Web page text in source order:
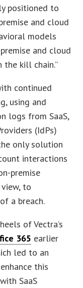
positioned to
and cloud
models
and cloud
kill chain.”
continued
using and
logs from SaaS,
(IdPs)
only solution
interactions
premise
to
a breach.
of Vectra’s
365 earlier
led to an
this
SaaS